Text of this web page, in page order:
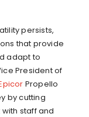
persists,
that provide
adapt to
President of
Propello
by cutting
staff and